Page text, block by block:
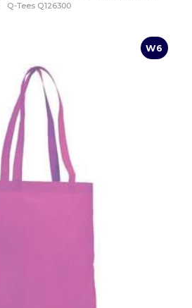
Q-Tees Q126300
W6